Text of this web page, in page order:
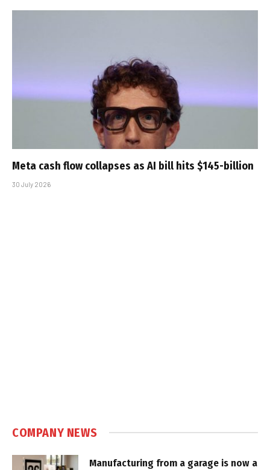
Meta cash flow collapses as AI bill hits $145-billion
30 July 2026
COMPANY NEWS
Manufacturing from a garage is now a